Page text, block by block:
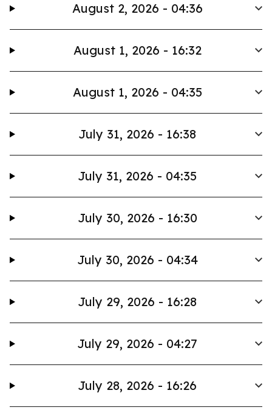
August 2, 2026 - 04:36
August 1, 2026 - 16:32
August 1, 2026 - 04:35
July 31, 2026 - 16:38
July 31, 2026 - 04:35
July 30, 2026 - 16:30
July 30, 2026 - 04:34
July 29, 2026 - 16:28
July 29, 2026 - 04:27
July 28, 2026 - 16:26